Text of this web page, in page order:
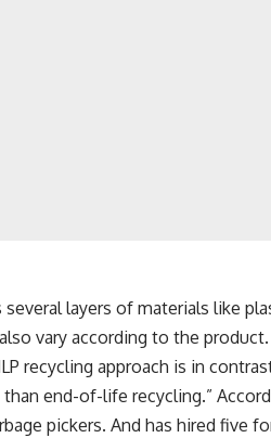
layers of materials like
vary according to the
recycling approach is in
end-of-life recycling.”
pickers. And has hired five